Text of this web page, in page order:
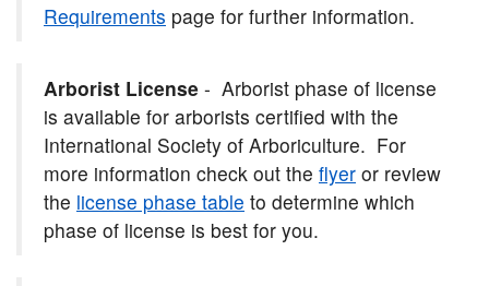
Requirements page for further information.
Arborist License - Arborist phase of license
is available for arborists certified with the
International Society of Arboriculture. For
more information check out the flyer or review
the license phase table to determine which
phase of license is best for you.